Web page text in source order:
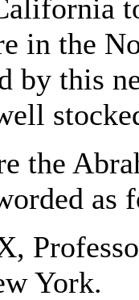
in the
by this
the
as
York.